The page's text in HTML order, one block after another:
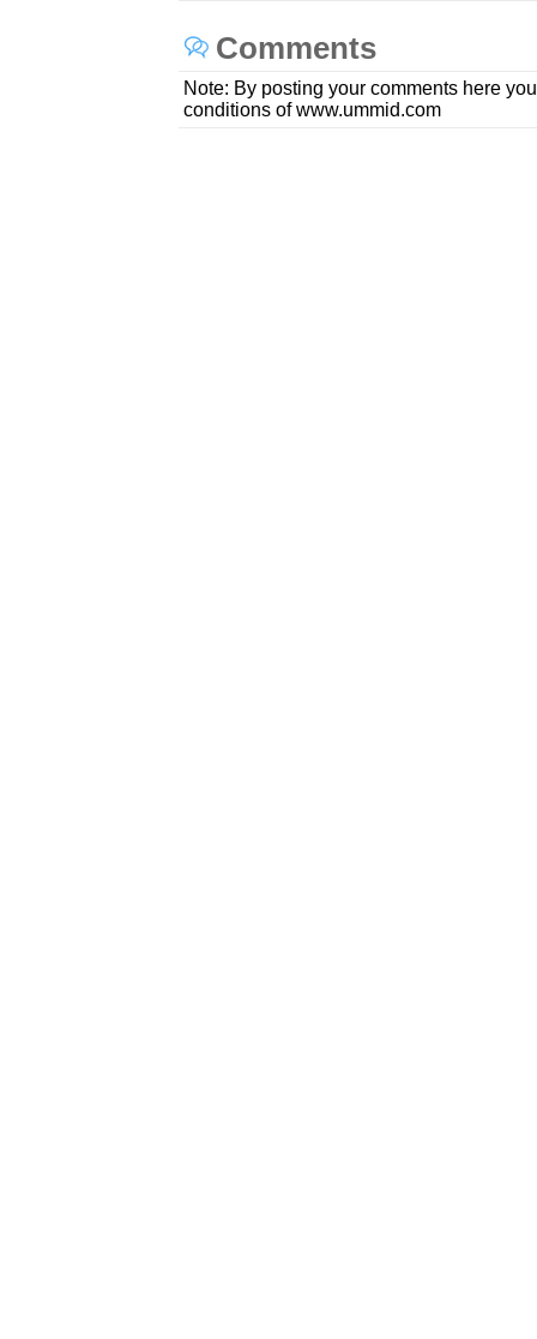
Comments
Note: By posting your comments here
conditions of www.ummid.com